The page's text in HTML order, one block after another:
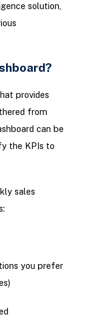
solution,
provides
from
can be
the KPIs to
sales
you prefer